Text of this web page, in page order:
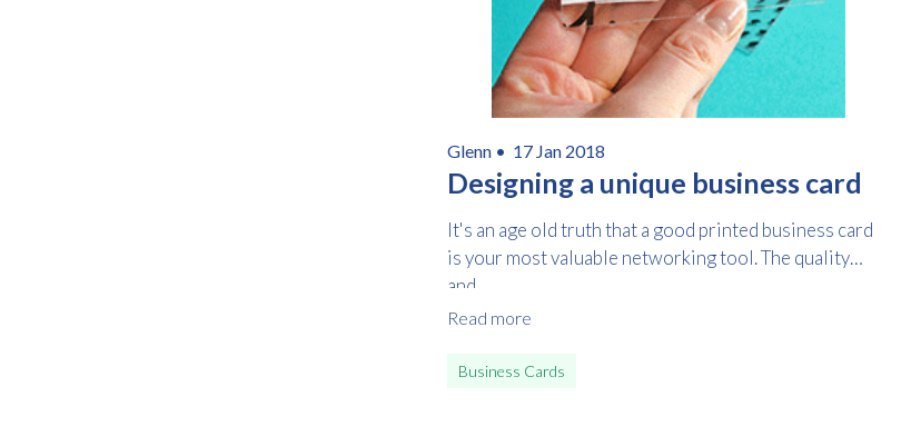
Glenn • 17 Jan 2018
Designing a unique business card
It's an age old truth that a good printed business card
is your most valuable networking tool. The quality
and...
Read more
Business Cards